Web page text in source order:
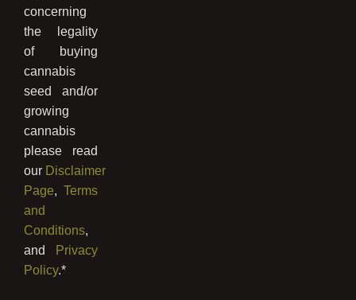
concerning
the legality
of buying
cannabis
seed and/or
growing
cannabis
please read
our Disclaimer
Page,Terms
and
Conditions,
and Privacy
Policy.*